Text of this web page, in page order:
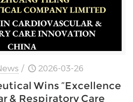
/ 2026-03-26
Wins “Excellence
& Respiratory Care